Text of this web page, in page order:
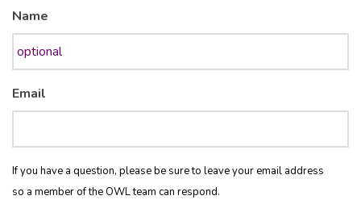
Name
Email
If you have a question, please be sure to leave your email address
so a member of the OWL team can respond.